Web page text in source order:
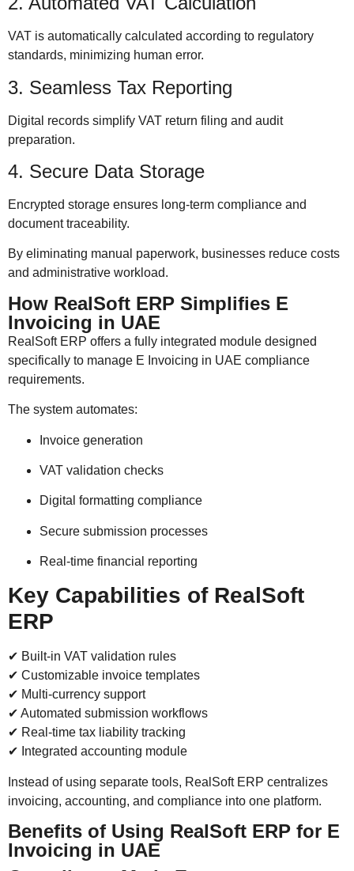
VAT is automatically calculated according to regulatory
standards, minimizing human error.
3. Seamless Tax Reporting
Digital records simplify VAT return filing and audit
preparation.
4. Secure Data Storage
Encrypted storage ensures long-term compliance and
document traceability.
By eliminating manual paperwork, businesses reduce costs
and administrative workload.
How RealSoft ERP Simplifies E
Invoicing in UAE
RealSoft ERP offers a fully integrated module designed
specifically to manage E Invoicing in UAE compliance
requirements.
The system automates:
Invoice generation
VAT validation checks
Digital formatting compliance
Secure submission processes
Real-time financial reporting
Key Capabilities of RealSoft
ERP
✔ Built-in VAT validation rules
✔ Customizable invoice templates
✔ Multi-currency support
✔ Automated submission workflows
✔ Real-time tax liability tracking
✔ Integrated accounting module
Instead of using separate tools, RealSoft ERP centralizes
invoicing, accounting, and compliance into one platform.
Benefits of Using RealSoft ERP for E
Invoicing in UAE